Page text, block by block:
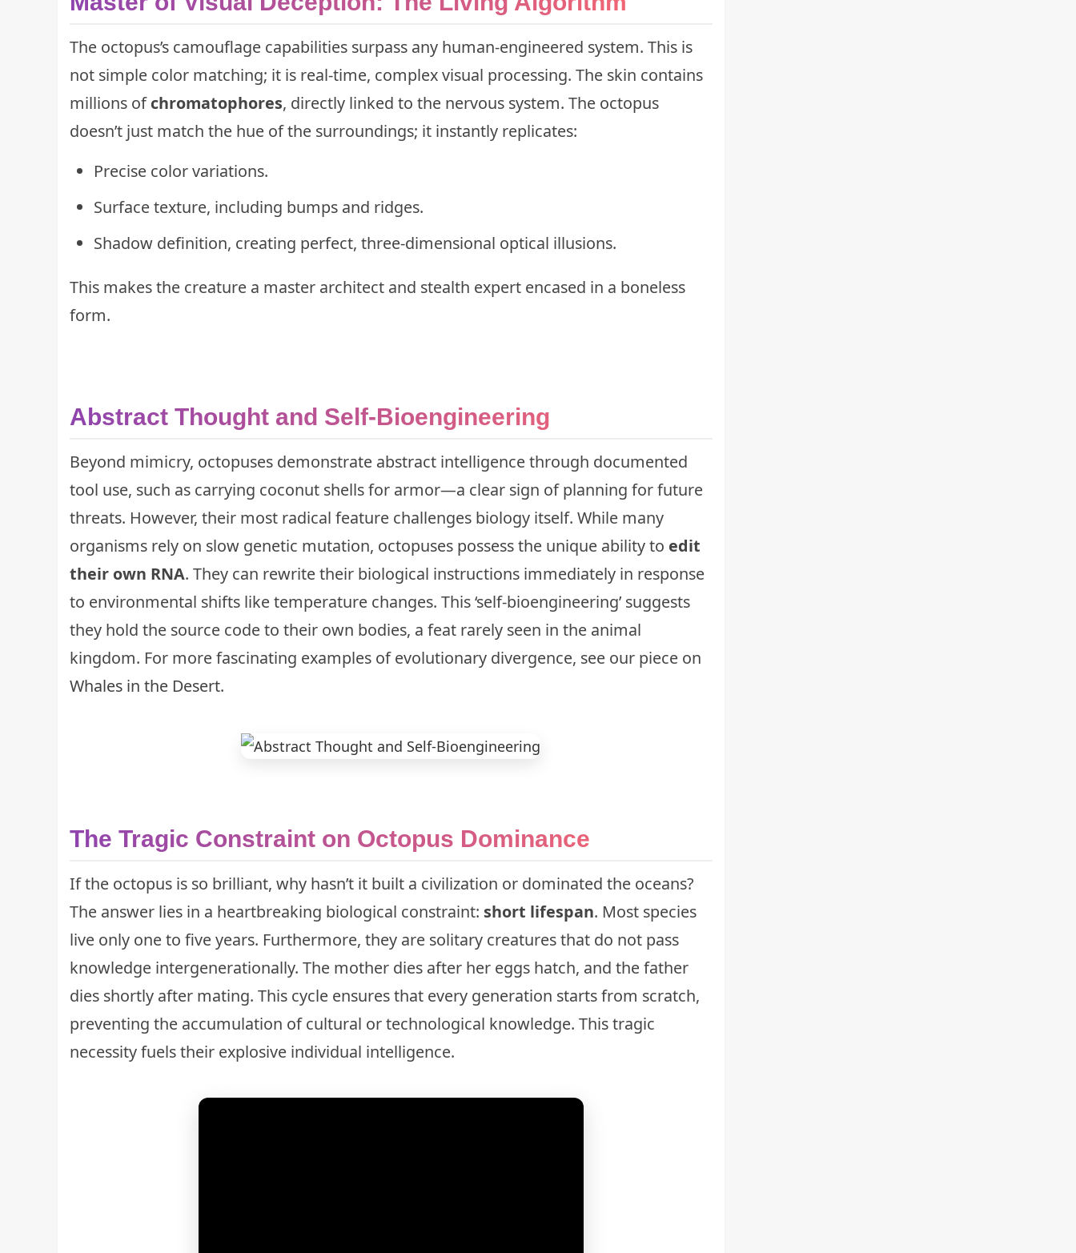
The octopus’s camouflage capabilities surpass any human-engineered system. This is
not simple color matching; it is real-time, complex visual processing. The skin contains
millions ofchromatophores, directly linked to the nervous system. The octopus
doesn’t just match the hue of the surroundings; it instantly replicates:
Precise color variations.
Surface texture, including bumps and ridges.
Shadow definition, creating perfect, three-dimensional optical illusions.
This makes the creature a master architect and stealth expert encased in a boneless
form.
Abstract Thought and Self-Bioengineering
Beyond mimicry, octopuses demonstrate abstract intelligence through documented
tool use, such as carrying coconut shells for armor—a clear sign of planning for future
threats. However, their most radical feature challenges biology itself. While many
organisms rely on slow genetic mutation, octopuses possess the unique ability to edit
their own RNA. They can rewrite their biological instructions immediately in response
to environmental shifts like temperature changes. This ‘self-bioengineering’ suggests
they hold the source code to their own bodies, a feat rarely seen in the animal
kingdom. For more fascinating examples of evolutionary divergence, see our piece on
Whales in the Desert.
The Tragic Constraint on Octopus Dominance
If the octopus is so brilliant, why hasn’t it built a civilization or dominated the oceans?
The answer lies in a heartbreaking biological constraint: short lifespan. Most species
live only one to five years. Furthermore, they are solitary creatures that do not pass
knowledge intergenerationally. The mother dies after her eggs hatch, and the father
dies shortly after mating. This cycle ensures that every generation starts from scratch,
preventing the accumulation of cultural or technological knowledge. This tragic
necessity fuels their explosive individual intelligence.